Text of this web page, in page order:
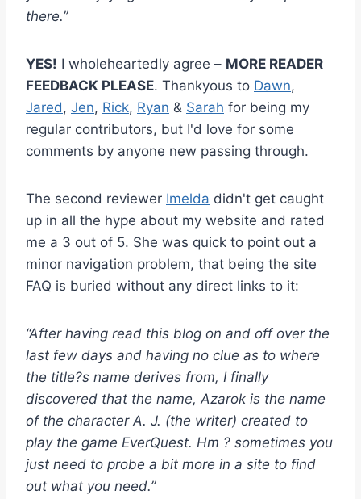
there.”
YES! I wholeheartedly agree – MORE READER
FEEDBACK PLEASE. Thankyous to Dawn,
Jared, Jen, Rick, Ryan & Sarah for being my
regular contributors, but I'd love for some
comments by anyone new passing through.
The second reviewer Imelda didn't get caught
up in all the hype about my website and rated
me a 3 out of 5. She was quick to point out a
minor navigation problem, that being the site
FAQ is buried without any direct links to it:
“After having read this blog on and off over the
last few days and having no clue as to where
the title?s name derives from, I finally
discovered that the name, Azarok is the name
of the character A. J. (the writer) created to
play the game EverQuest. Hm ? sometimes you
just need to probe a bit more in a site to find
out what you need.”